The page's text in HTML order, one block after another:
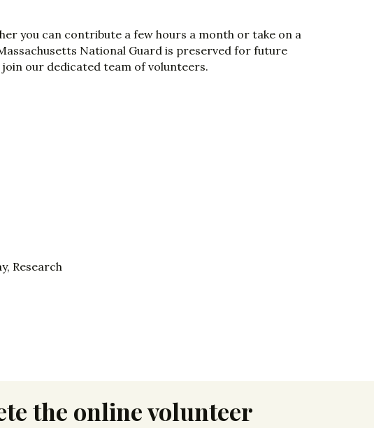
you can contribute a few hours a month or take on a
National Guard is preserved for future
our dedicated team of volunteers.
Research
the online volunteer